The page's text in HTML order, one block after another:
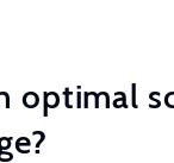
optimal